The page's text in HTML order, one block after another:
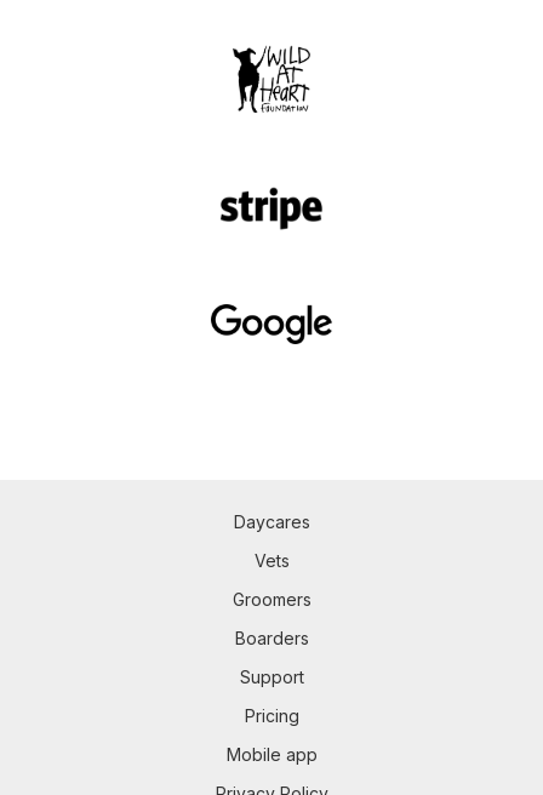
Daycares
Vets
Groomers
Boarders
Support
Pricing
Mobile app